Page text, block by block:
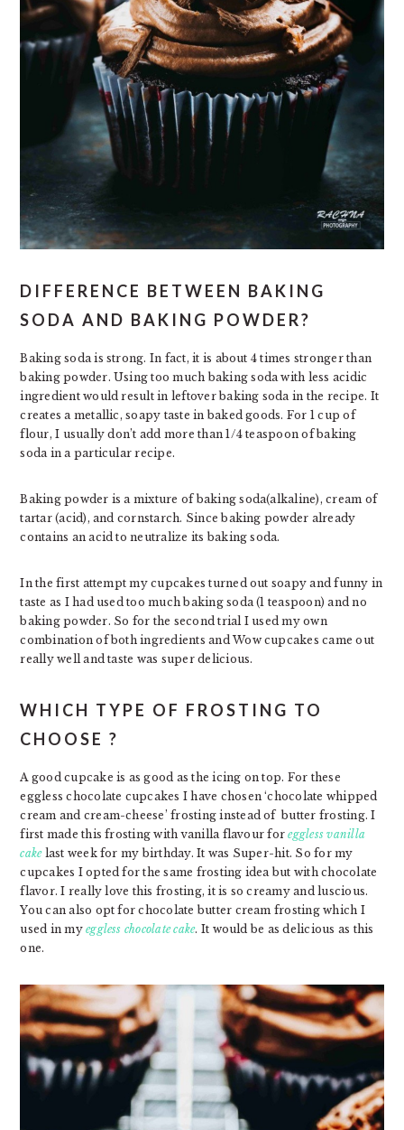
DIFFERENCE BETWEEN BAKING
SODA AND BAKING POWDER?
Baking soda is strong. In fact, it is about 4 times stronger than
baking powder. Using too much baking soda with less acidic
ingredient would result in leftover baking soda in the recipe. It
creates a metallic, soapy taste in baked goods. For 1 cup of
flour, I usually don’t add more than 1/4 teaspoon of baking
soda in a particular recipe.
Baking powder is a mixture of baking soda(alkaline), cream of
tartar (acid), and cornstarch. Since baking powder already
contains an acid to neutralize its baking soda.
In the first attempt my cupcakes turned out soapy and funny in
taste as I had used too much baking soda (1 teaspoon) and no
baking powder. So for the second trial I used my own
combination of both ingredients and Wow cupcakes came out
really well and taste was super delicious.
WHICH TYPE OF FROSTING TO
CHOOSE ?
A good cupcake is as good as the icing on top. For these
eggless chocolate cupcakes I have chosen ‘chocolate whipped
cream and cream-cheese’ frosting instead of butter frosting. I
first made this frosting with vanilla flavour foreggless vanilla
cakelast week for my birthday. It was Super-hit. So for my
cupcakes I opted for the same frosting idea but with chocolate
flavor. I really love this frosting, it is so creamy and luscious.
You can also opt for chocolate butter cream frosting which I
used in myeggless chocolate cake. It would be as delicious as this
one.